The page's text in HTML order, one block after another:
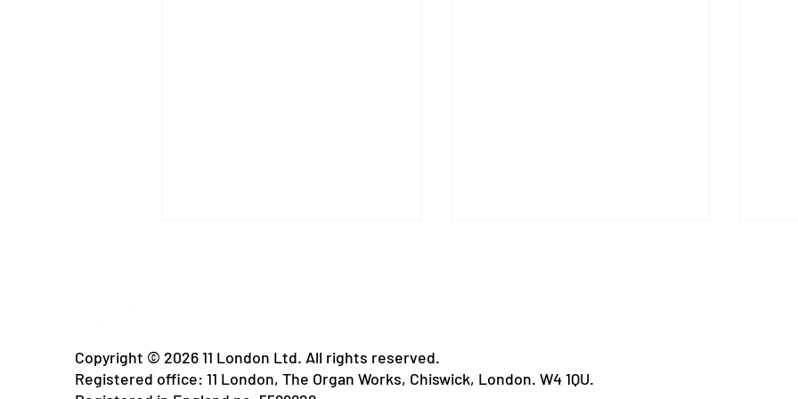
Copyright © 2026 11 London Ltd. All rights reserved.
Registered office: 11 London, The Organ Works, Chiswick, London. W4 1QU.